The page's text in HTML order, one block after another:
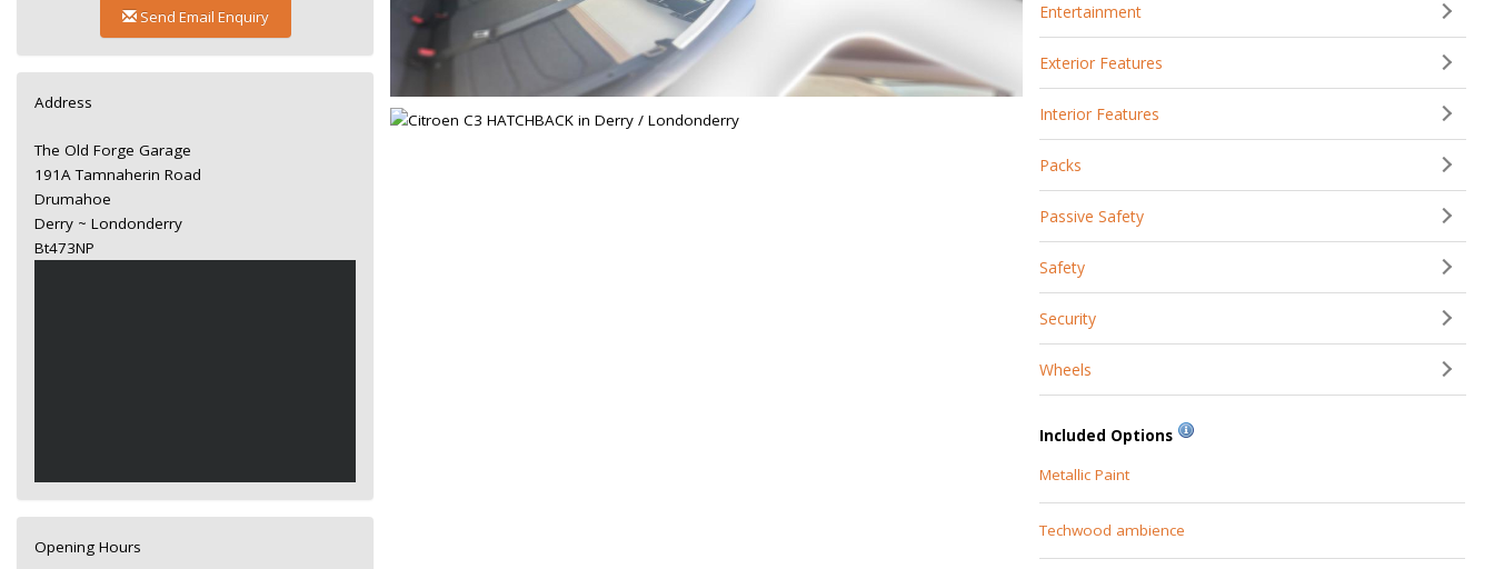
Entertainment
Exterior Features
Interior Features
Packs
Passive Safety
Safety
Security
Wheels
Included Options
Metallic Paint
Techwood ambience
Send Email Enquiry
Address
The Old Forge Garage
191A Tamnaherin Road
Drumahoe
Derry ~ Londonderry
Bt473NP
Opening Hours